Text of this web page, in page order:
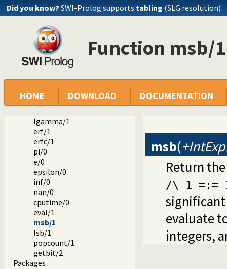
Did you know? SWI-Prolog supports tabling (SLG resolution)
Function msb/1
HOME DOWNLOAD DOCUMENTATION
cosh/1
asinh/1
acosh/1
atanh/1
log/1
exp/1
**/2
^/2
lgamma/1
erf/1
erfc/1
pi/0
e/0
epsilon/0
inf/0
nan/0
cputime/0
eval/1
msb/1
lsb/1
popcount/1
getbit/2
Packages
msb(
Return
/\ 1 =:=
evaluate
integers,